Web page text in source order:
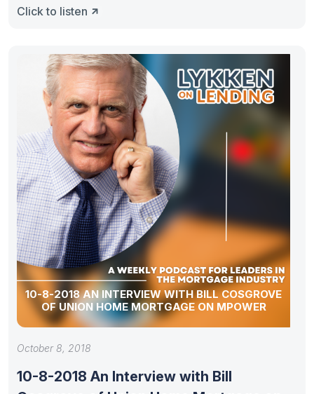
Click to listen
10-8-2018 AN INTERVIEW WITH BILL COSGROVE
OF UNION HOME MORTGAGE ON MPOWER
October 8, 2018
10-8-2018 An Interview with Bill